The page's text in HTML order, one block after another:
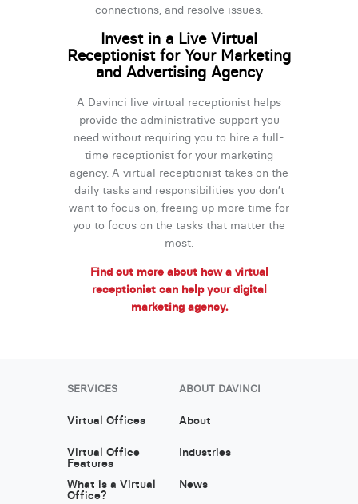
connections, and resolve issues.
Invest in a Live Virtual
Receptionist for Your Marketing
and Advertising Agency
A Davinci live virtual receptionist helps
provide the administrative support you
need without requiring you to hire a full-
time receptionist for your marketing
agency. A virtual receptionist takes on the
daily tasks and responsibilities you don’t
want to focus on, freeing up more time for
you to focus on the tasks that matter the
most.
Find out more about how a virtual
receptionist can help your digital
marketing agency.
SERVICES
Virtual Offices
Virtual Office
Features
What is a Virtual
Office?
ABOUT DAVINCI
About
Industries
News